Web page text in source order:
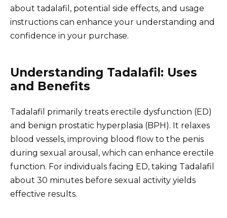
about tadalafil, potential side effects, and usage
instructions can enhance your understanding and
confidence in your purchase.
Understanding Tadalafil: Uses
and Benefits
Tadalafil primarily treats erectile dysfunction (ED)
and benign prostatic hyperplasia (BPH). It relaxes
blood vessels, improving blood flow to the penis
during sexual arousal, which can enhance erectile
function. For individuals facing ED, taking Tadalafil
about 30 minutes before sexual activity yields
effective results.